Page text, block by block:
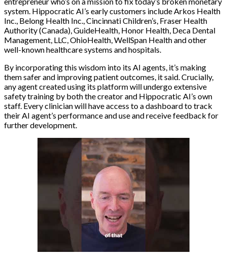
system. Hippocratic AI’s early customers include Arkos Health
Inc., Belong Health Inc., Cincinnati Children’s, Fraser Health
Authority (Canada), GuideHealth, Honor Health, Deca Dental
Management, LLC, OhioHealth, WellSpan Health and other
well-known healthcare systems and hospitals.
By incorporating this wisdom into its AI agents, it’s making
them safer and improving patient outcomes, it said. Crucially,
any agent created using its platform will undergo extensive
safety training by both the creator and Hippocratic AI’s own
staff. Every clinician will have access to a dashboard to track
their AI agent’s performance and use and receive feedback for
further development.